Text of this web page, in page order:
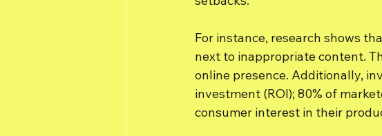
For instance, research shows
next to inappropriate content.
online presence. Additionally,
investment (ROI); 80% of
consumer interest in their